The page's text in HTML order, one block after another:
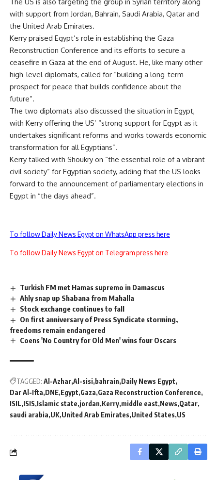
with support from Jordan, Bahrain, Saudi Arabia, Qatar and
the United Arab Emirates.
Kerry praised Egypt’s role in establishing the Gaza
Reconstruction Conference and its efforts to secure a
ceasefire in Gaza at the end of August. He, like many other
high-level diplomats, called for “building a long-term
prospect for peace that builds confidence about the
future”.
The two diplomats also discussed the situation in Egypt,
with Kerry offering the US’ “strong support for Egypt as it
undertakes significant reforms and works towards economic
transformation for all Egyptians”.
Kerry talked with Shoukry on “the essential role of a vibrant
civil society” for Egyptian society, adding that the US looks
forward to the announcement of parliamentary elections in
Egypt in “the days ahead”.
To follow Daily News Egypt on WhatsApp press here
To follow Daily News Egypt on Telegram press here
Turkish FM met Hamas supremo in Damascus
Ahly snap up Shabana from Mahalla
Stock exchange continues to fall
On first anniversary of Press Syndicate storming,
freedoms remain endangered
Coens 'No Country for Old Men' wins four Oscars
TAGGED: Al-Azhar Al-sisi bahrain Daily News Egypt
Dar Al-Ifta DNE Egypt Gaza Gaza Reconstruction Conference
ISIL ISIS Islamic state jordan Kerry middle east News Qatar
saudi arabia UK United Arab Emirates United States US